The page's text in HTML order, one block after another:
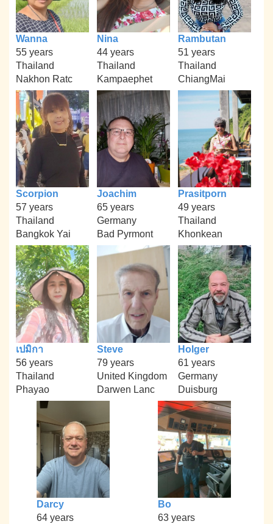
Wanna
55 years
Thailand
Nakhon Ratc
Nina
44 years
Thailand
Kampaephet
Rambutan
51 years
Thailand
ChiangMai
Scorpion
57 years
Thailand
Bangkok Yai
Joachim
65 years
Germany
Bad Pyrmont
Prasitporn
49 years
Thailand
Khonkean
เปมิกา
56 years
Thailand
Phayao
Steve
79 years
United Kingdom
Darwen Lanc
Holger
61 years
Germany
Duisburg
Darcy
64 years
Bo
63 years